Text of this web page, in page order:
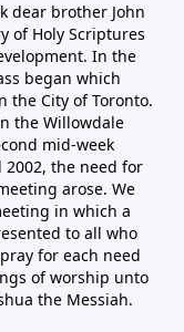
dear brother John
of Holy Scriptures
In the
began which
the City of Toronto.
the Willowdale
mid-week
the need for
arose. We
in which a
to all who
for each need
of worship unto
the Messiah.